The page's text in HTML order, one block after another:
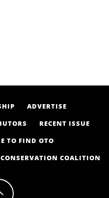
ADVERTISE
RECENT ISSUE
TO FIND OTO
COALITION